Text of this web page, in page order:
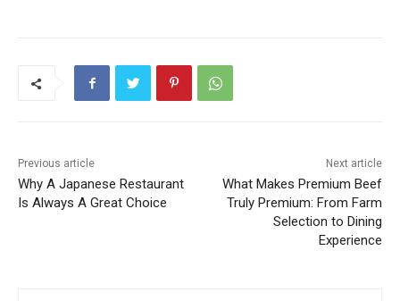
Previous article
Why A Japanese Restaurant
Is Always A Great Choice
Next article
What Makes Premium Beef
Truly Premium: From Farm
Selection to Dining
Experience